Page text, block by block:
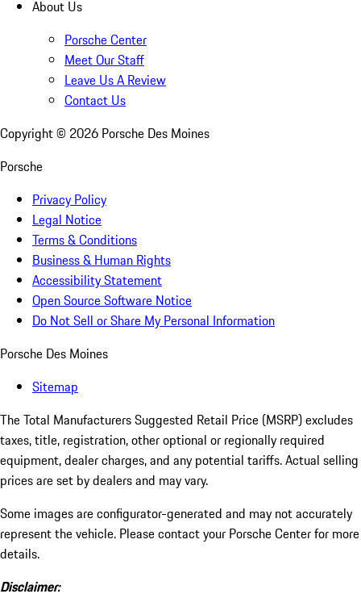
About Us
Porsche Center
Meet Our Staff
Leave Us A Review
Contact Us
Copyright © 2026 Porsche Des Moines
Porsche
Privacy Policy
Legal Notice
Terms & Conditions
Business & Human Rights
Accessibility Statement
Open Source Software Notice
Do Not Sell or Share My Personal Information
Porsche Des Moines
Sitemap
The Total Manufacturers Suggested Retail Price (MSRP) excludes
taxes, title, registration, other optional or regionally required
equipment, dealer charges, and any potential tariffs. Actual selling
prices are set by dealers and may vary.
Some images are configurator-generated and may not accurately
represent the vehicle. Please contact your Porsche Center for more
details.
Disclaimer: